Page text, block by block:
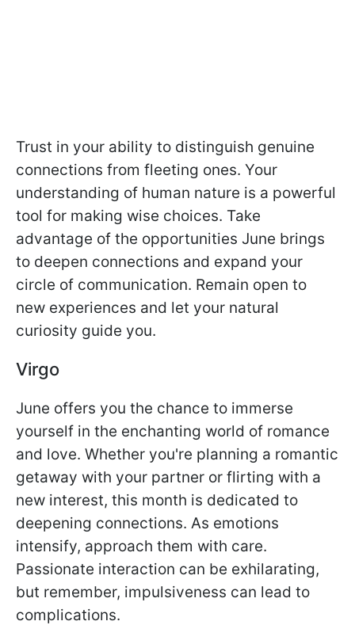
Trust in your ability to distinguish genuine
connections from fleeting ones. Your
understanding of human nature is a powerful
tool for making wise choices. Take
advantage of the opportunities June brings
to deepen connections and expand your
circle of communication. Remain open to
new experiences and let your natural
curiosity guide you.
Virgo
June offers you the chance to immerse
yourself in the enchanting world of romance
and love. Whether you're planning a romantic
getaway with your partner or flirting with a
new interest, this month is dedicated to
deepening connections. As emotions
intensify, approach them with care.
Passionate interaction can be exhilarating,
but remember, impulsiveness can lead to
complications.